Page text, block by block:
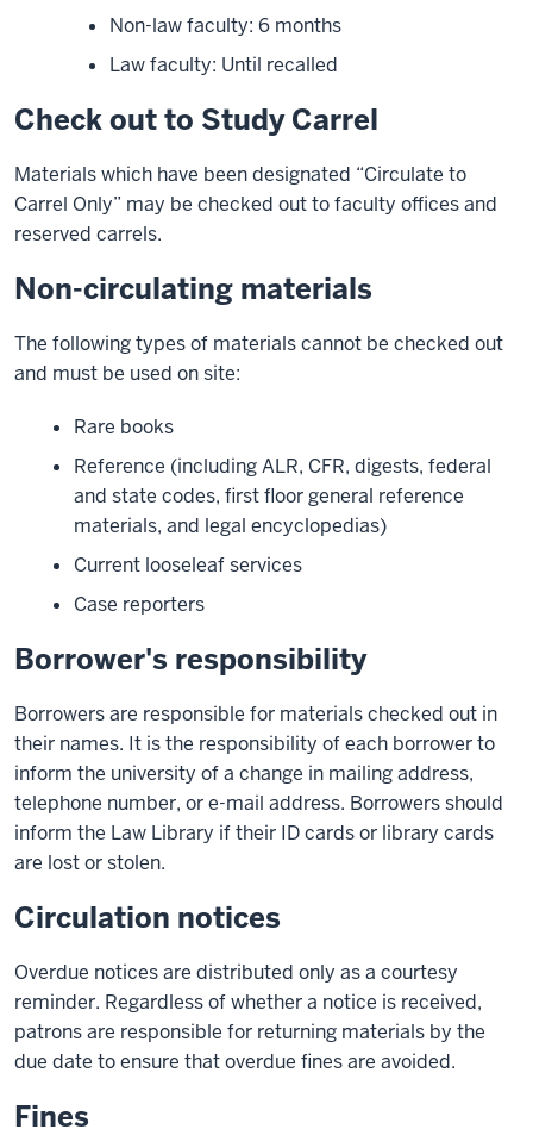
Non-law faculty: 6 months
Law faculty: Until recalled
Check out to Study Carrel
Materials which have been designated “Circulate to
Carrel Only” may be checked out to faculty offices and
reserved carrels.
Non-circulating materials
The following types of materials cannot be checked out
and must be used on site:
Rare books
Reference (including ALR, CFR, digests, federal
and state codes, first floor general reference
materials, and legal encyclopedias)
Current looseleaf services
Case reporters
Borrower's responsibility
Borrowers are responsible for materials checked out in
their names. It is the responsibility of each borrower to
inform the university of a change in mailing address,
telephone number, or e-mail address. Borrowers should
inform the Law Library if their ID cards or library cards
are lost or stolen.
Circulation notices
Overdue notices are distributed only as a courtesy
reminder. Regardless of whether a notice is received,
patrons are responsible for returning materials by the
due date to ensure that overdue fines are avoided.
Fines